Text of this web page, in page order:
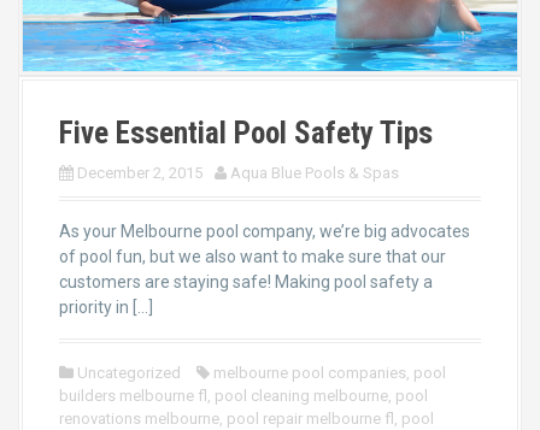
Five Essential Pool Safety Tips
December 2, 2015 Aqua Blue Pools & Spas
As your Melbourne pool company, we’re big advocates
of pool fun, but we also want to make sure that our
customers are staying safe! Making pool safety a
priority in […]
Uncategorized melbourne pool companies pool
builders melbourne fl pool cleaning melbourne pool
renovations melbourne pool repair melbourne fl pool